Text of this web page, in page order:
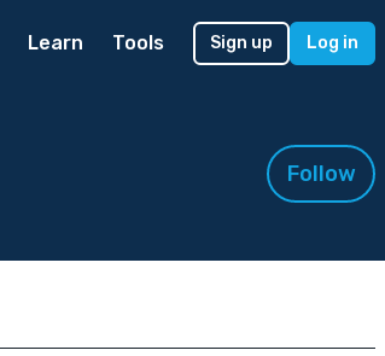
Learn Tools Sign up Log in
Follow